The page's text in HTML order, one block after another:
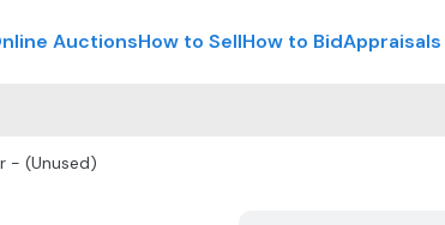
AuctionsHow to SellHow to BidAppraisals
- (Unused)